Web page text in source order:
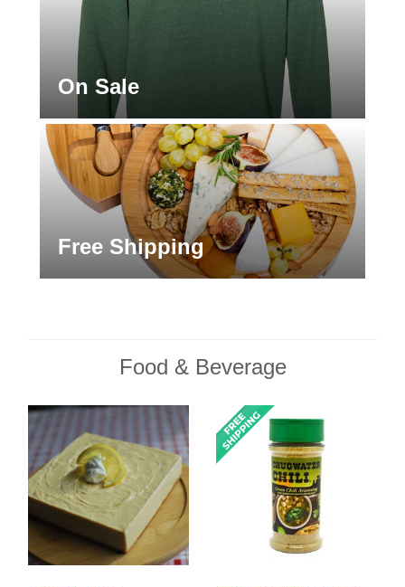
On Sale
Free Shipping
Food & Beverage